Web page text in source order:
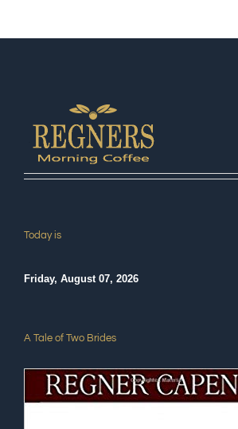
Today is
Friday, August 07, 2026
A Tale of Two Brides